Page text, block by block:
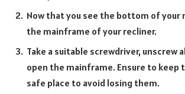
Now that you see the bottom of your
the mainframe of your recliner.
Take a suitable screwdriver, unscrew
open the mainframe. Ensure to keep
safe place to avoid losing them.